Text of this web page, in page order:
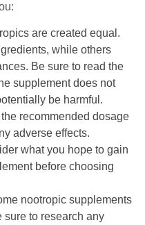
are created equal.
while others
Be sure to read the
supplement does not
be harmful.
recommended dosage
adverse effects.
what you hope to gain
before choosing
nootropic supplements
sure to research any